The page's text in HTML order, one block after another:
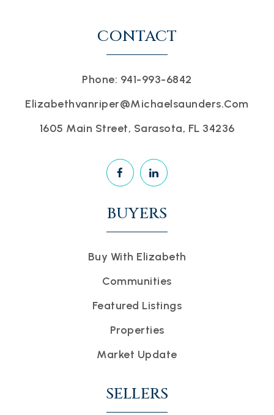
BUYERS
Buy With Elizabeth
Communities
Featured Listings
Properties
Market Update
SELLERS
CONTACT
Phone: 941-993-6842
Elizabethvanriper@michaelsaunders.com
1605 Main Street, Sarasota, FL 34236